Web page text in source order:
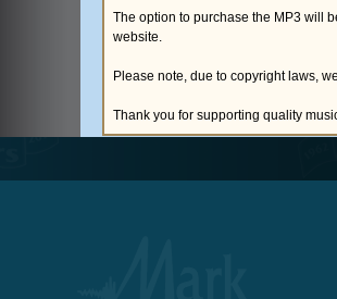
The option to purchase the MP3 will
website.
Please note, due to copyright laws,
Thank you for supporting quality